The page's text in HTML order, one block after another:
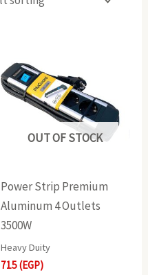
OUT OF STOCK
Power Strip Premium
Aluminum 4 Outlets
3500W
Heavy Duity
715(EGP)